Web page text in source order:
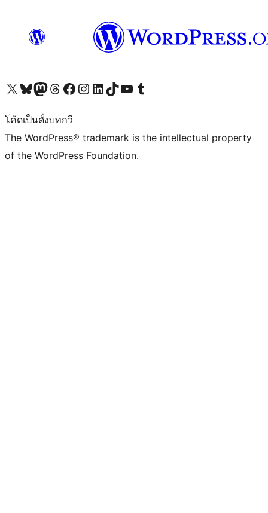
Visit our X (formerly Twitter) account
Visit our Bluesky account
Visit our Mastodon account
Visit our Threads account
Visit our Facebook page
Visit our Instagram account
Visit our LinkedIn account
Visit our TikTok account
Visit our YouTube channel
Visit our Tumblr account
โค้ดเป็นดั่งบทกวี
The WordPress® trademark is the intellectual property
of the WordPress Foundation.